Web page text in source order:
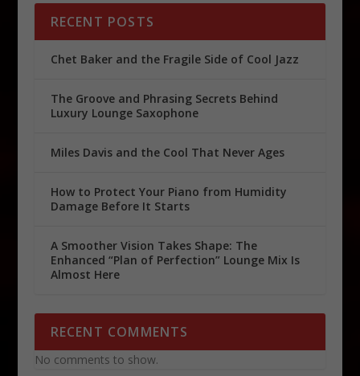
RECENT POSTS
Chet Baker and the Fragile Side of Cool Jazz
The Groove and Phrasing Secrets Behind
Luxury Lounge Saxophone
Miles Davis and the Cool That Never Ages
How to Protect Your Piano from Humidity
Damage Before It Starts
A Smoother Vision Takes Shape: The
Enhanced “Plan of Perfection” Lounge Mix Is
Almost Here
RECENT COMMENTS
No comments to show.